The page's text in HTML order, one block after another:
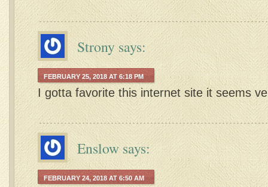
Strony says:
FEBRUARY 25, 2018 AT 6:18 PM
I gotta favorite this internet site it seems
Enslowsays:
FEBRUARY 24, 2018 AT 6:50 AM